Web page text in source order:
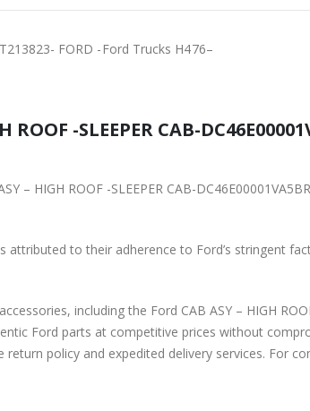
FORD -Ford Trucks H476–
from
to their adherence to Ford’s stringent
ASY – HIGH ROOF -SLEEPER CAB-DC46E00001VA5BRQ-
Ford parts at competitive prices without
policy and expedited delivery services. For